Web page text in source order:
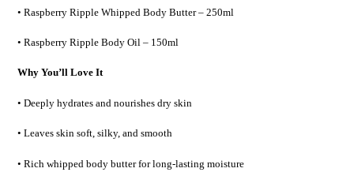
• Raspberry Ripple Whipped Body Butter – 250ml
• Raspberry Ripple Body Oil – 150ml
Why You’ll Love It
• Deeply hydrates and nourishes dry skin
• Leaves skin soft, silky, and smooth
• Rich whipped body butter for long-lasting moisture